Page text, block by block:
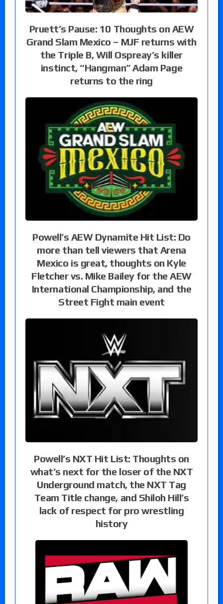
Pruett’s Pause: 10 Thoughts on AEW
Grand Slam Mexico – MJF returns with
the Triple B, Will Ospreay’s killer
instinct, “Hangman” Adam Page
returns to the ring
Powell’s AEW Dynamite Hit List: Do
more than tell viewers that Arena
Mexico is great, thoughts on Kyle
Fletcher vs. Mike Bailey for the AEW
International Championship, and the
Street Fight main event
Powell’s NXT Hit List: Thoughts on
what’s next for the loser of the NXT
Underground match, the NXT Tag
Team Title change, and Shiloh Hill’s
lack of respect for pro wrestling
history